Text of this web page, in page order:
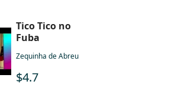
Tico Tico no
Fuba
Zequinha de Abreu
$4.7